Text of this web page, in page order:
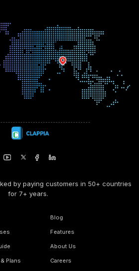
by paying customers in 50+ countries
for 7+ years.
Plans
Blog
Features
About Us
Careers